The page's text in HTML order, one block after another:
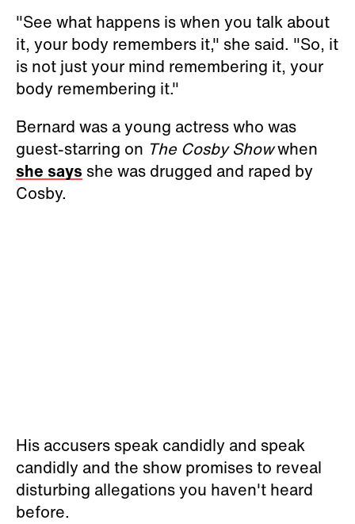
"See what happens is when you talk about
it, your body remembers it," she said. "So, it
is not just your mind remembering it, your
body remembering it."
Bernard was a young actress who was
guest-starring on The Cosby Showwhen
she says she was drugged and raped by
Cosby.
His accusers speak candidly and speak
candidly and the show promises to reveal
disturbing allegations you haven't heard
before.